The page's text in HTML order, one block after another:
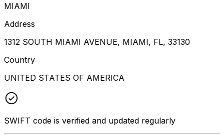
MIAMI
Address
1312 SOUTH MIAMI AVENUE, MIAMI, FL, 33130
Country
UNITED STATES OF AMERICA
SWIFT code is verified and updated regularly